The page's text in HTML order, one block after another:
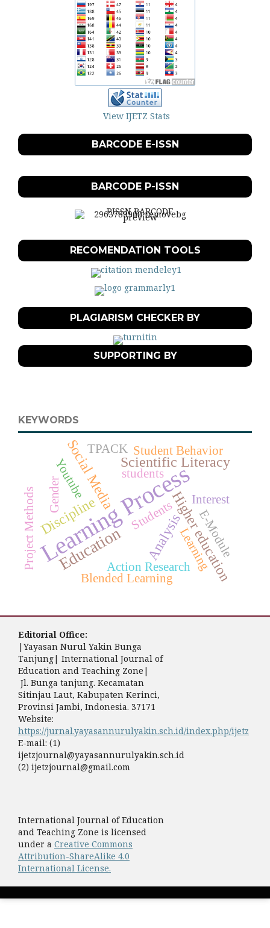
View IJETZ Stats
BARCODE E-ISSN
BARCODE P-ISSN
RECOMENDATION TOOLS
PLAGIARISM CHECKER BY
SUPPORTING BY
KEYWORDS
Learning Process
Education Higher education
Analysis
Scientific Literacy
Social Media
Discipline
Student Behavior
Action Research
students
Learning
Interest
Gender
Blended Learning
Project Methods E-Module
Students
TPACK
Youtube
Editorial Office:
|Yayasan Nurul Yakin Bunga
Tanjung| International Journal of
Education and Teaching Zone|
Jl. Bunga tanjung. Kecamatan
Sitinjau Laut, Kabupaten Kerinci,
Provinsi Jambi, Indonesia. 37171
Website:
https://jurnal.yayasannurulyakin.sch.id/index.php/ijetz
E-mail: (1)
ijetzjournal@yayasannurulyakin.sch.id
(2) ijetzjournal@gmail.com
International Journal of Education
and Teaching Zone is licensed
under a Creative Commons
Attribution-ShareAlike 4.0
International License.